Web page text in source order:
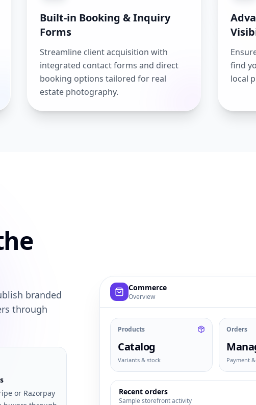
Built-in Booking & Inquiry
Forms
Streamline client acquisition with
integrated contact forms and direct
booking options tailored for real
estate photography.
find
local
branded
through
or Razorpay
Example commerce dashboard with
Commerce
Overview
Products
Catalog
Variants & stock
Orders
Payment
Recent orders
Sample storefront activity